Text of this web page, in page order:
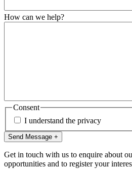
How can we help?
Consent
I understand the privacy
Get in touch with us to enquire about
opportunities and to register your